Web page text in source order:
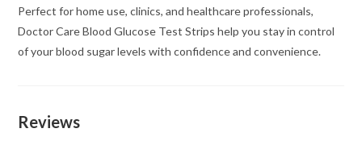
Perfect for home use, clinics, and healthcare professionals,
Doctor Care Blood Glucose Test Strips help you stay in control
of your blood sugar levels with confidence and convenience.
Reviews